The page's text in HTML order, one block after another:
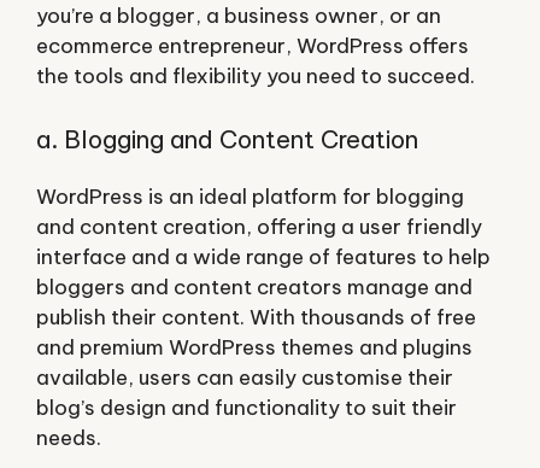
you’re a blogger, a business owner, or an
ecommerce entrepreneur, WordPress offers
the tools and flexibility you need to succeed.
a. Blogging and Content Creation
WordPress is an ideal platform for blogging
and content creation, offering a user friendly
interface and a wide range of features to help
bloggers and content creators manage and
publish their content. With thousands of free
and premium WordPress themes and plugins
available, users can easily customise their
blog’s design and functionality to suit their
needs.